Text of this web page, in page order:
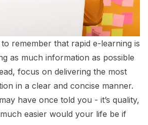
remember that rapid e-learning is
as much information as possible
focus on delivering the most
in a clear and concise manner.
have once told you - it’s quality,
easier would your life be if